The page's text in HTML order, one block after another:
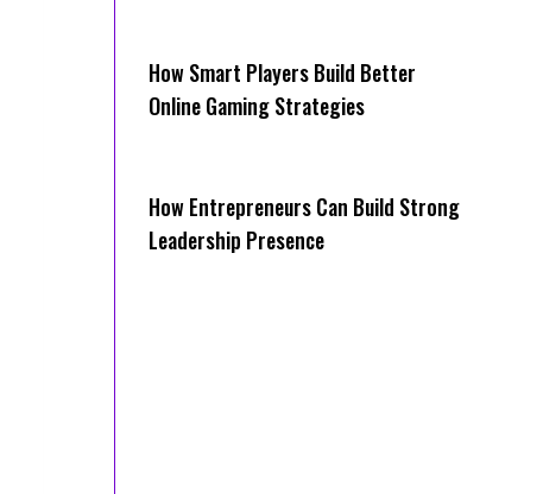
How Smart Players Build Better
Online Gaming Strategies
How Entrepreneurs Can Build Strong
Leadership Presence